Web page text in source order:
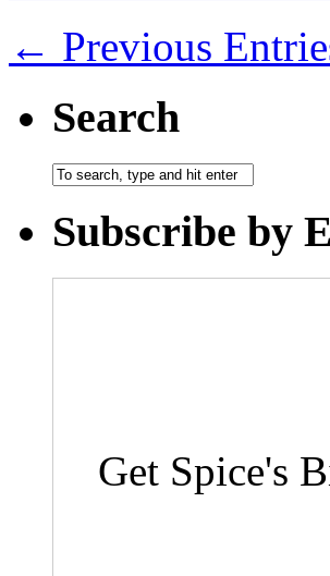
← Previous
Search
Subscribe by
Get Spice's